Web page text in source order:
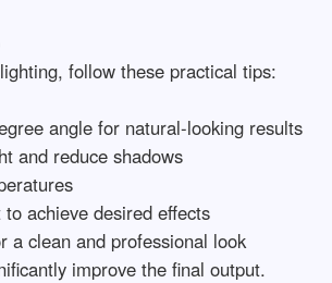
follow these practical tips:
angle for natural-looking results
and reduce shadows
achieve desired effects
a clean and professional look
improve the final output.